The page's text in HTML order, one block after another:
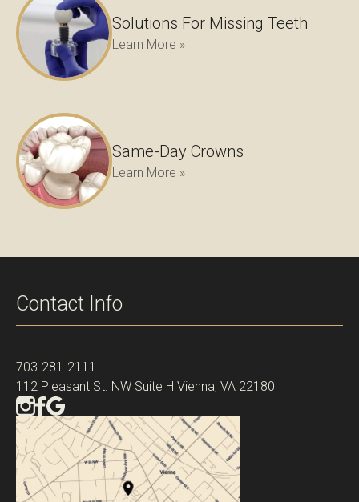
Solutions For Missing Teeth
Learn More »
Same-Day Crowns
Learn More »
Contact Info
703-281-2111
112 Pleasant St. NW Suite H Vienna, VA 22180